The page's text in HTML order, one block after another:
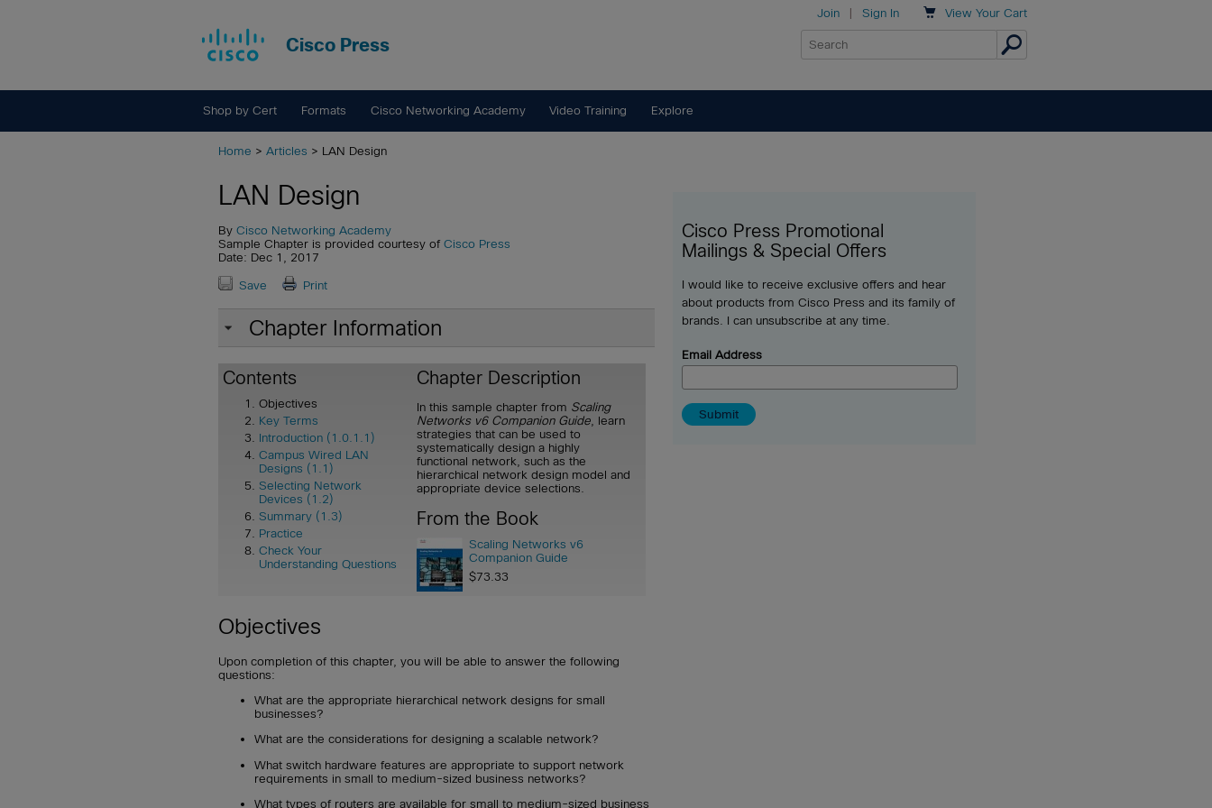
Cisco Press
 View Your Cart
Join | Sign In
Shop by Cert Formats Cisco Networking Academy Video Training Explore
Home > Articles > LAN Design
LAN Design
By Cisco Networking Academy
Sample Chapter is provided courtesy of Cisco Press
Date: Dec 1, 2017
Save Print
Chapter Information
Contents
Objectives
Key Terms
Introduction (1.0.1.1)
Campus Wired LAN
Designs (1.1)
Selecting Network
Devices (1.2)
Summary (1.3)
Practice
Check Your
Understanding Questions
Chapter Description
In this sample chapter from Scaling
Networks v6 Companion Guide , learn
strategies that can be used to
systematically design a highly
functional network, such as the
hierarchical network design model and
appropriate device selections.
From the Book
Scaling Networks v6
Companion Guide
$73.33
Objectives
Upon completion of this chapter, you will be able to answer the following
questions:
What are the appropriate hierarchical network designs for small
businesses?
What are the considerations for designing a scalable network?
What switch hardware features are appropriate to support network
requirements in small to medium-sized business networks?
What types of routers are available for small to medium-sized business
Cisco Press Promotional
Mailings & Special Offers
I would like to receive exclusive offers and hear
about products from Cisco Press and its family of
brands. I can unsubscribe at any time.
Email Address